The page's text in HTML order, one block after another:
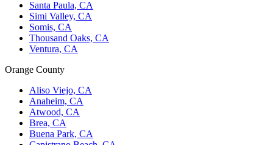
Santa Paula, CA
Simi Valley, CA
Somis, CA
Thousand Oaks, CA
Ventura, CA
Orange County
Aliso Viejo, CA
Anaheim, CA
Atwood, CA
Brea, CA
Buena Park, CA